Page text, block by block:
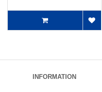
INFORMATION